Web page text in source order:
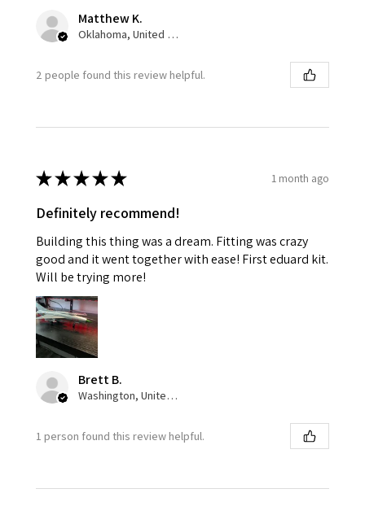
Matthew K.
Oklahoma, United States
2 people found this review helpful.
★★★★★ 1 month ago
Definitely recommend!
Building this thing was a dream. Fitting was crazy
good and it went together with ease! First eduard kit.
Will be trying more!
Brett B.
Washington, United States
1 person found this review helpful.